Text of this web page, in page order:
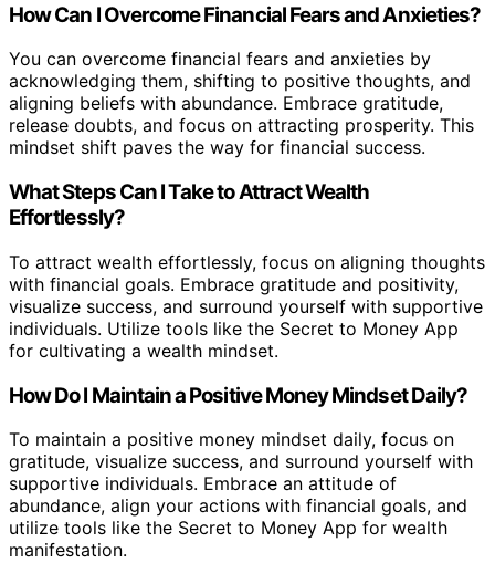
How Can I Overcome Financial Fears and Anxieties?
You can overcome financial fears and anxieties by
acknowledging them, shifting to positive thoughts, and
aligning beliefs with abundance. Embrace gratitude,
release doubts, and focus on attracting prosperity. This
mindset shift paves the way for financial success.
What Steps Can I Take to Attract Wealth
Effortlessly?
To attract wealth effortlessly, focus on aligning thoughts
with financial goals. Embrace gratitude and positivity,
visualize success, and surround yourself with supportive
individuals. Utilize tools like the Secret to Money App
for cultivating a wealth mindset.
How Do I Maintain a Positive Money Mindset Daily?
To maintain a positive money mindset daily, focus on
gratitude, visualize success, and surround yourself with
supportive individuals. Embrace an attitude of
abundance, align your actions with financial goals, and
utilize tools like the Secret to Money App for wealth
manifestation.